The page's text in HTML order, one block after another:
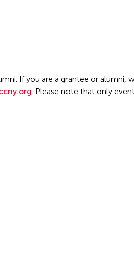
If you are a grantee or alumni,
. Please note that only